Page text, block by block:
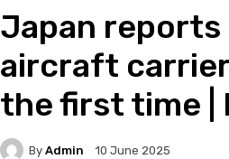
Japan
aircraft
the first time |
By Admin 10 June 2025